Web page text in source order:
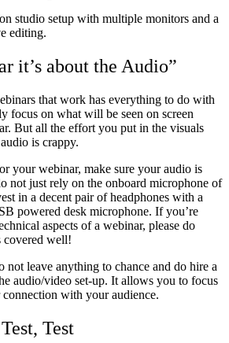
it’s about the Audio”
that work has everything to do with
focus on what will be seen on screen
But all the effort you put in the visuals
is crappy.
your webinar, make sure your audio is
not just rely on the onboard microphone of
in a decent pair of headphones with a
powered desk microphone. If you’re
aspects of a webinar, please do
covered well!
not leave anything to chance and do hire a
audio/video set-up. It allows you to focus
with your audience.
Test